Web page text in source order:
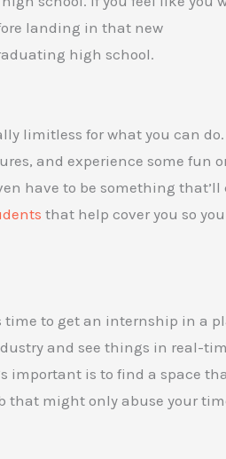
landing in that new
high school.
limitless for what you can do.
and experience some fun
have to be something that’ll
that help cover you so you
time to get an internship in a
and see things in real-
important is to find a space
that might only abuse your